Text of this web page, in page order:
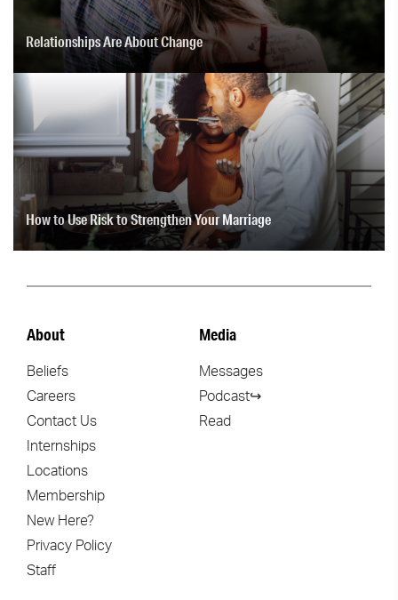
Relationships Are About Change
How to Use Risk to Strengthen Your Marriage
About
Beliefs
Careers
Contact Us
Internships
Locations
Membership
New Here?
Privacy Policy
Staff
Media
Messages
Podcast↪
Read